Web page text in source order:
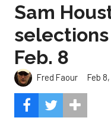
Sam
Feb. 8
Fred Faour Feb